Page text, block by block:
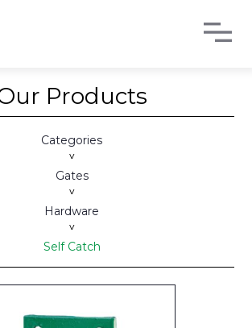
Products
Categories
>
Gates
>
Hardware
>
Self Catch